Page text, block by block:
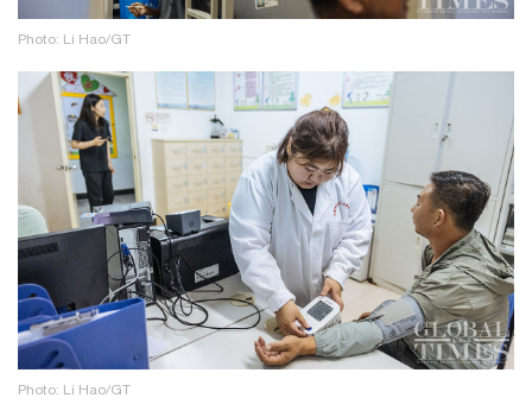
Photo: Li Hao/GT
Photo: Li Hao/GT